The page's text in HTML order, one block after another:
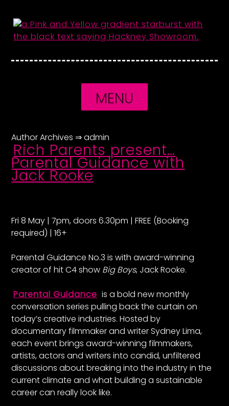
Skip
MENU
Author Archives ⇒admin
Rich Parents present…
Parental Guidance with
Jack Rooke
Fri 8 May | 7pm, doors 6.30pm | FREE (Booking
required) | 16+
Parental Guidance No.3 is with award-winning
creator of hit C4 show Big Boys, Jack Rooke.
Parental Guidance is a bold new monthly
conversation series pulling back the curtain on
today’s creative industries. Hosted by
documentary filmmaker and writer Sydney Lima,
each event brings award-winning filmmakers,
artists, actors and writers into candid, unfiltered
discussions about breaking into the industry in the
current climate and what building a sustainable
career can really look like.